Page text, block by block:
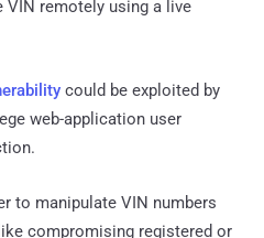
remotely using a live
could be exploited by
web-application user
to manipulate VIN numbers
compromising registered or